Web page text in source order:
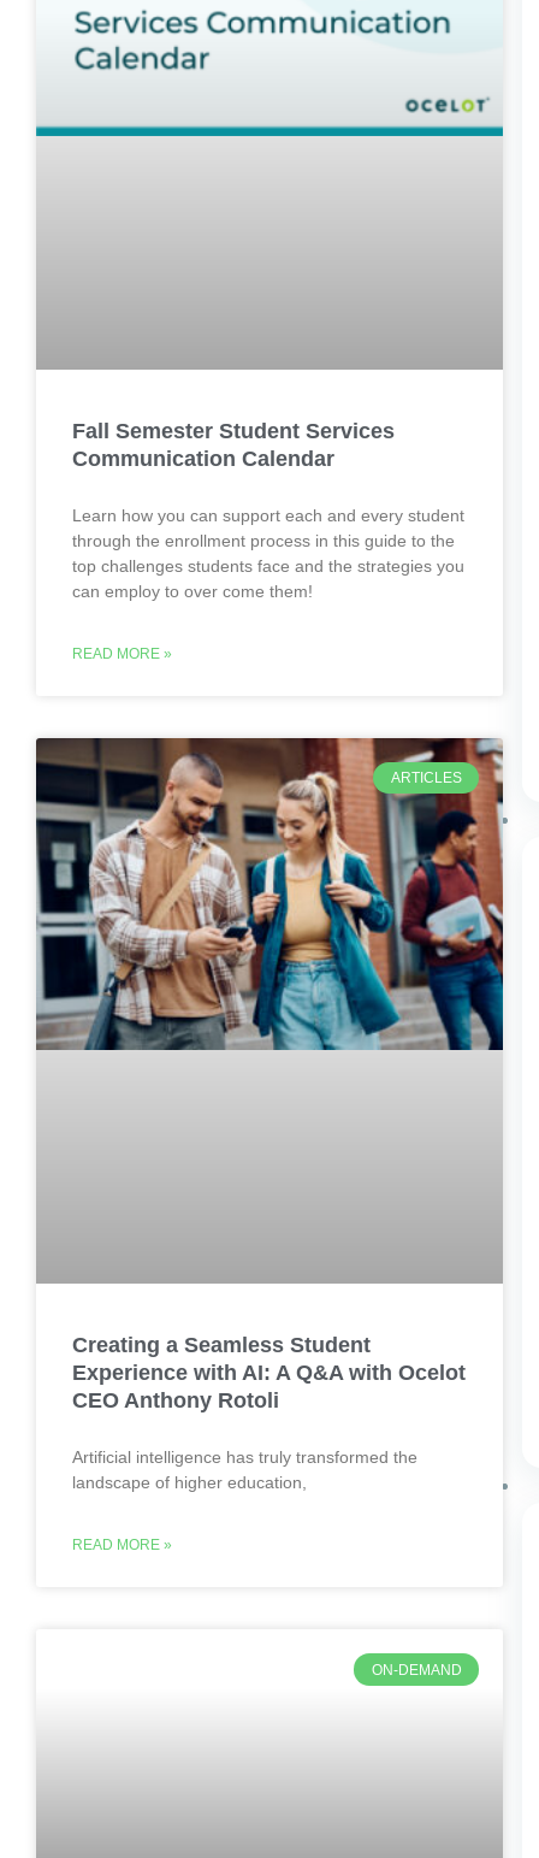
Fall Semester Student Services
Communication Calendar
Learn how you can support each and every student
through the enrollment process in this guide to the
top challenges students face and the strategies you
can employ to over come them!
READ MORE »
ARTICLES
Creating a Seamless Student
Experience with AI: A Q&A with Ocelot
CEO Anthony Rotoli
Artificial intelligence has truly transformed the
landscape of higher education,
READ MORE »
ON-DEMAND